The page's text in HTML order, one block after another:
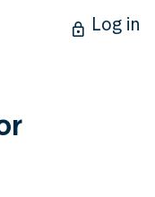
Log in